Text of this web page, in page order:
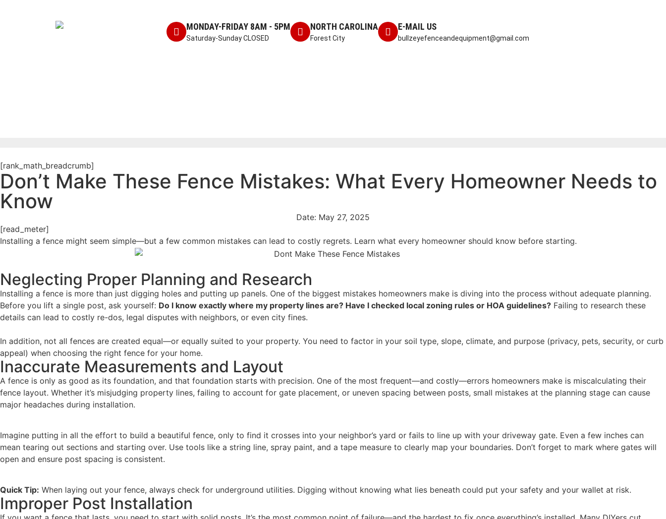
MONDAY-FRIDAY 8AM - 5PM
Saturday-Sunday CLOSED
NORTH CAROLINA
Forest City
E-MAIL US
bullzeyefenceandequipment@gmail.com
[rank_math_breadcrumb]
Don’t Make These Fence Mistakes: What Every Homeowner Needs to
Know
Date: May 27, 2025
[read_meter]
Installing a fence might seem simple—but a few common mistakes can lead to costly regrets. Learn what every homeowner should know before starting.
Neglecting Proper Planning and Research
Installing a fence is more than just digging holes and putting up panels. One of the biggest mistakes homeowners make is diving into the process without adequate planning.
Before you lift a single post, ask yourself: Do I know exactly where my property lines are? Have I checked local zoning rules or HOA guidelines? Failing to research these
details can lead to costly re-dos, legal disputes with neighbors, or even city fines.
In addition, not all fences are created equal—or equally suited to your property. You need to factor in your soil type, slope, climate, and purpose (privacy, pets, security, or curb
appeal) when choosing the right fence for your home.
Inaccurate Measurements and Layout
A fence is only as good as its foundation, and that foundation starts with precision. One of the most frequent—and costly—errors homeowners make is miscalculating their
fence layout. Whether it’s misjudging property lines, failing to account for gate placement, or uneven spacing between posts, small mistakes at the planning stage can cause
major headaches during installation.
Imagine putting in all the effort to build a beautiful fence, only to find it crosses into your neighbor’s yard or fails to line up with your driveway gate. Even a few inches can
mean tearing out sections and starting over. Use tools like a string line, spray paint, and a tape measure to clearly map your boundaries. Don’t forget to mark where gates will
open and ensure post spacing is consistent.
Quick Tip: When laying out your fence, always check for underground utilities. Digging without knowing what lies beneath could put your safety and your wallet at risk.
Improper Post Installation